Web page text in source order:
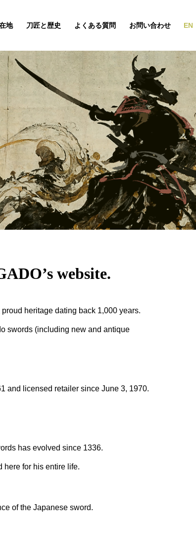
地 刀匠と歴史 よくある質問 お問い合わせ EN
website.
heritage dating back 1,000 years.
swords (including new and antique
and licensed retailer since June 3, 1970.
has evolved since 1336.
here for his entire life.
of the Japanese sword.